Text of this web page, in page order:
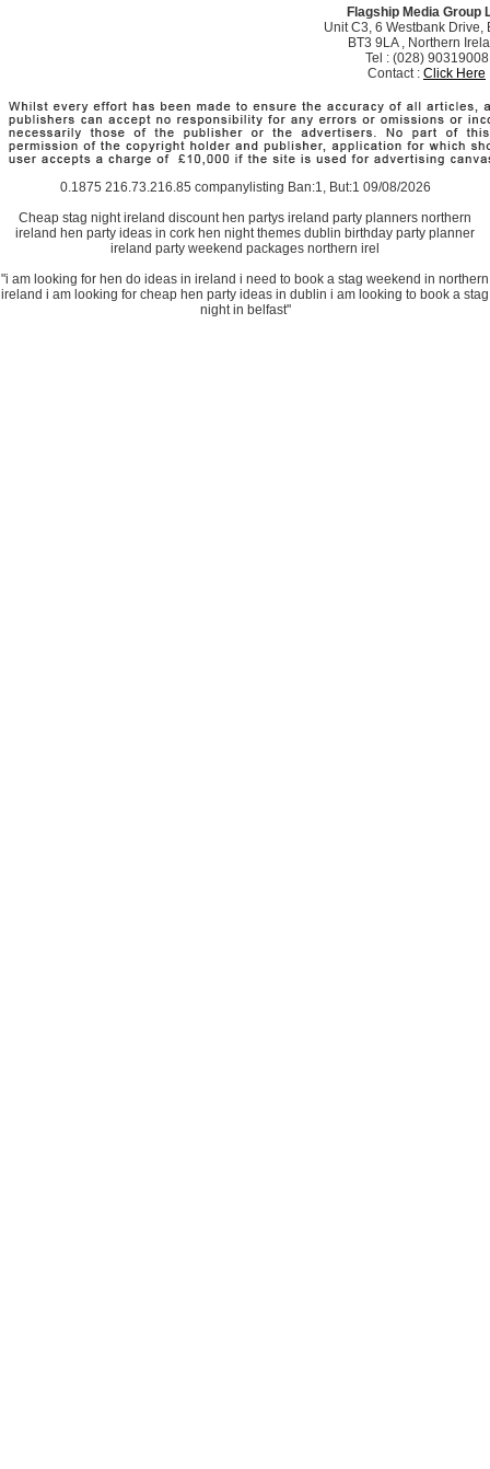
Flagship Media Group
Unit C3, 6 Westbank Drive,
BT3 9LA , Northern
Tel : (028) 90319008
Contact : Click Here
0.1875 216.73.216.85 companylisting Ban:1, But:1 09/08/2026
Cheap stag night ireland discount hen partys ireland party planners northern
ireland hen party ideas in cork hen night themes dublin birthday party planner
ireland party weekend packages northern irel
"i am looking for hen do ideas in ireland i need to book a stag weekend in northern
ireland i am looking for cheap hen party ideas in dublin i am looking to book a stag
night in belfast"